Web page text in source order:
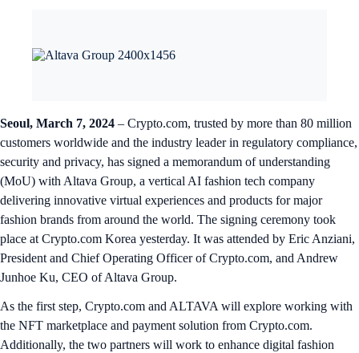
Seoul, March 7, 2024 – Crypto.com, trusted by more than 80 million
customers worldwide and the industry leader in regulatory compliance,
security and privacy, has signed a memorandum of understanding
(MoU) with Altava Group, a vertical AI fashion tech company
delivering innovative virtual experiences and products for major
fashion brands from around the world. The signing ceremony took
place at Crypto.com Korea yesterday. It was attended by Eric Anziani,
President and Chief Operating Officer of Crypto.com, and Andrew
Junhoe Ku, CEO of Altava Group.
As the first step, Crypto.com and ALTAVA will explore working with
the NFT marketplace and payment solution from Crypto.com.
Additionally, the two partners will work to enhance digital fashion